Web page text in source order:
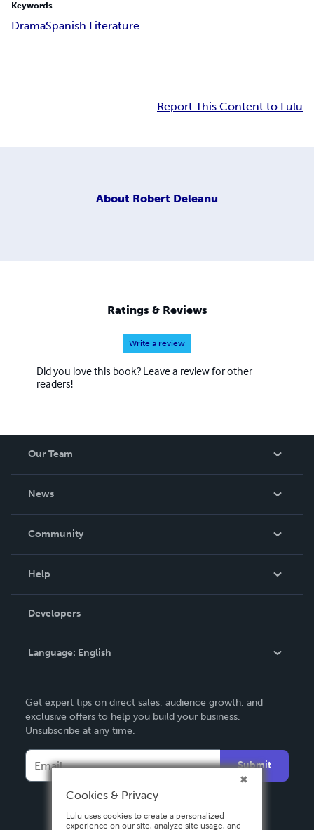
Keywords
DramaSpanish Literature
Report This Content to Lulu
About Robert Deleanu
Ratings & Reviews
Write a review
Did you love this book? Leave a review for other
readers!
Our Team
News
In The News
Community
Podcast
Help
Order Lookup
Knowledge Base
Contact Support
Developers
Language: English
Deutsch
Français
Español
Get expert tips on direct sales, audience growth, and
exclusive offers to help you build your business.
Unsubscribe at any time.
Submit
Cookies & Privacy
Lulu uses cookies to create a personalized
experience on our site, analyze site usage, and